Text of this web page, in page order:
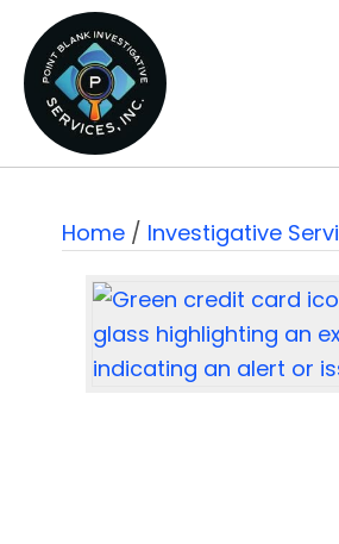
Home / Investigative